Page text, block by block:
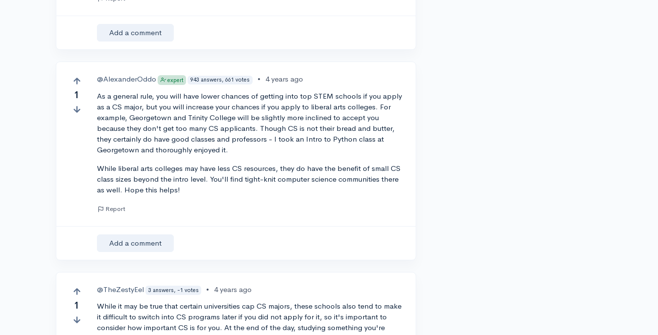
Add a comment
1
@AlexanderOddo expert 943 answers, 661 votes •
4 years ago
As a general rule, you will have lower chances of getting into top STEM schools if you apply
as a CS major, but you will increase your chances if you apply to liberal arts colleges. For
example, Georgetown and Trinity College will be slightly more inclined to accept you
because they don't get too many CS applicants. Though CS is not their bread and butter,
they certainly do have good classes and professors - I took an Intro to Python class at
Georgetown and thoroughly enjoyed it.
While liberal arts colleges may have less CS resources, they do have the benefit of small CS
class sizes beyond the intro level. You'll find tight-knit computer science communities there
as well. Hope this helps!
Report
Add a comment
1
@TheZestyEel 3 answers, -1 votes •
4 years ago
While it may be true that certain universities cap CS majors, these schools also tend to make
it difficult to switch into CS programs later if you did not apply for it, so it's important to
consider how important CS is for you. At the end of the day, studying something you're